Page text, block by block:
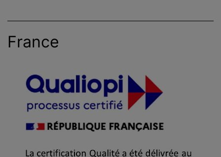
France